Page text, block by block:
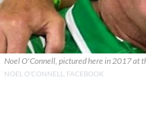
Noel O'Connell, pictured here in 2017 at
NOEL O'CONNELL, FACEBOOK